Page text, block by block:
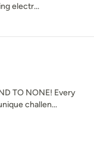
electr...
TO NONE! Every
challen...